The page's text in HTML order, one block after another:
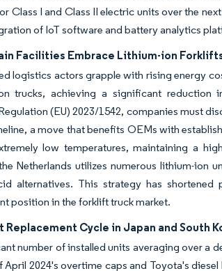
Class I and Class II electric units over the
of IoT software and battery analytics
Facilities Embrace Lithium-ion
logistics actors grapple with rising energy
trucks, achieving a significant reduction
(EU) 2023/1542, companies must
a move that benefits OEMs with
low temperatures, maintaining a
Netherlands utilizes numerous lithium-ion
alternatives. This strategy has
position in the forklift truck market.
Cycle in Japan and South
number of installed units averaging over a
April 2024's overtime caps and Toyota's